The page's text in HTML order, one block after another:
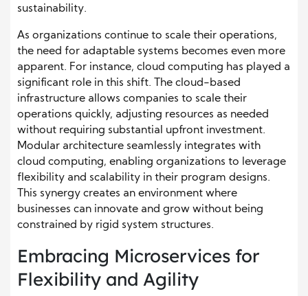
sustainability.
As organizations continue to scale their operations,
the need for adaptable systems becomes even more
apparent. For instance, cloud computing has played a
significant role in this shift. The cloud-based
infrastructure allows companies to scale their
operations quickly, adjusting resources as needed
without requiring substantial upfront investment.
Modular architecture seamlessly integrates with
cloud computing, enabling organizations to leverage
flexibility and scalability in their program designs.
This synergy creates an environment where
businesses can innovate and grow without being
constrained by rigid system structures.
Embracing Microservices for
Flexibility and Agility